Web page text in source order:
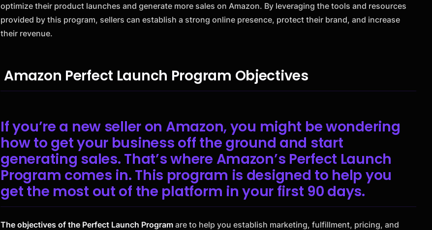
optimize their product launches and generate more sales on Amazon. By leveraging the tools and resources
provided by this program, sellers can establish a strong online presence, protect their brand, and increase
their revenue.
Amazon Perfect Launch Program Objectives
If you’re a new seller on Amazon, you might be wondering
how to get your business off the ground and start
generating sales. That’s where Amazon’s Perfect Launch
Program comes in. This program is designed to help you
get the most out of the platform in your first 90 days.
The objectives of the Perfect Launch Program are to help you establish marketing, fulfillment, pricing, and